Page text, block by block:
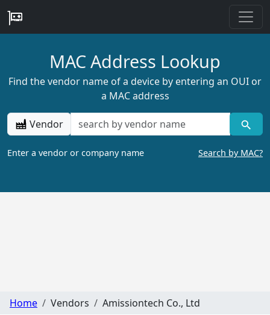
MAC Address Lookup
Find the vendor name of a device by entering an OUI or
a MAC address
Vendor
Enter a vendor or company name Search by MAC?
Home Vendors Amissiontech Co., Ltd